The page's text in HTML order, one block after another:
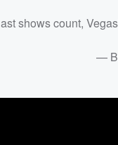
shows count,
—